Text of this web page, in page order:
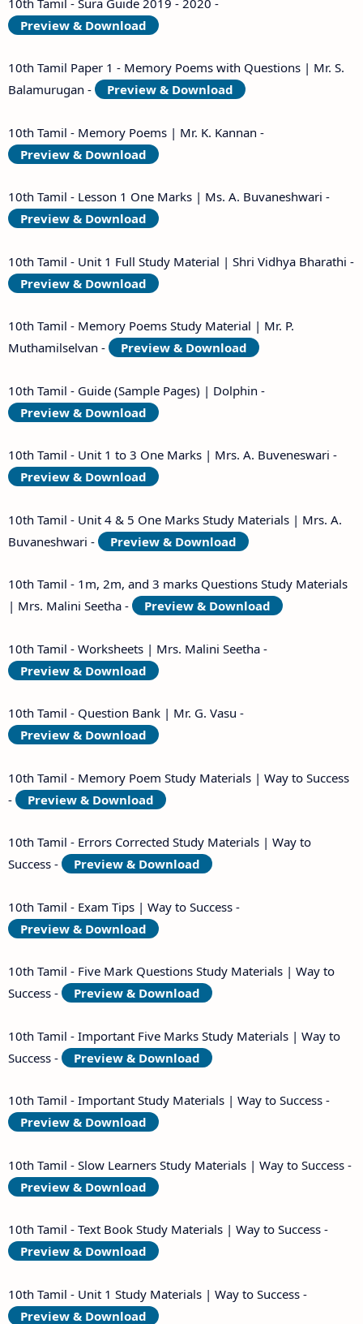
Preview & Download
10th Tamil Paper 1 - Memory Poems with Questions | Mr. S.
Balamurugan -
Preview & Download
10th Tamil - Memory Poems | Mr. K. Kannan -
Preview & Download
10th Tamil - Lesson 1 One Marks | Ms. A. Buvaneshwari -
Preview & Download
10th Tamil - Unit 1 Full Study Material | Shri Vidhya Bharathi -
Preview & Download
10th Tamil - Memory Poems Study Material | Mr. P.
Muthamilselvan -
Preview & Download
10th Tamil - Guide (Sample Pages) | Dolphin -
Preview & Download
10th Tamil - Unit 1 to 3 One Marks | Mrs. A. Buveneswari -
Preview & Download
10th Tamil - Unit 4 & 5 One Marks Study Materials | Mrs. A.
Buvaneshwari -
Preview & Download
10th Tamil - 1m, 2m, and 3 marks Questions Study Materials
| Mrs. Malini Seetha -
Preview & Download
10th Tamil - Worksheets | Mrs. Malini Seetha -
Preview & Download
10th Tamil - Question Bank | Mr. G. Vasu -
Preview & Download
10th Tamil - Memory Poem Study Materials | Way to Success
-
Preview & Download
10th Tamil - Errors Corrected Study Materials | Way to
Success -
Preview & Download
10th Tamil - Exam Tips | Way to Success -
Preview & Download
10th Tamil - Five Mark Questions Study Materials | Way to
Success -
Preview & Download
10th Tamil - Important Five Marks Study Materials | Way to
Success -
Preview & Download
10th Tamil - Important Study Materials | Way to Success -
Preview & Download
10th Tamil - Slow Learners Study Materials | Way to Success -
Preview & Download
10th Tamil - Text Book Study Materials | Way to Success -
Preview & Download
10th Tamil - Unit 1 Study Materials | Way to Success -
Preview & Download